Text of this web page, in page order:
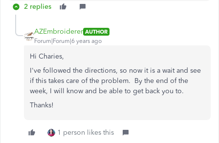
2 replies
AZEmbroiderer AUTHOR
Forum|Forum|6 years ago
Hi Charies,
I've followed the directions, so now it is a wait and see
if this takes care of the problem. By the end of the
week, I will know and be able to get back you to.
Thanks!
1 person likes this